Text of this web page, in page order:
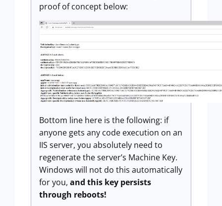
proof of concept below:
Bottom line here is the following: if
anyone gets any code execution on an
IIS server, you absolutely need to
regenerate the server’s Machine Key.
Windows will not do this automatically
for you, and this key persists
through reboots!